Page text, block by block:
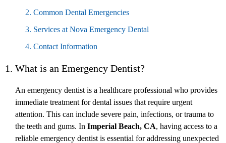
2. Common Dental Emergencies
3. Services at Nova Emergency Dental
4. Contact Information
1. What is an Emergency Dentist?
An emergency dentist is a healthcare professional who provides
immediate treatment for dental issues that require urgent
attention. This can include severe pain, infections, or trauma to
the teeth and gums. In Imperial Beach, CA, having access to a
reliable emergency dentist is essential for addressing unexpected